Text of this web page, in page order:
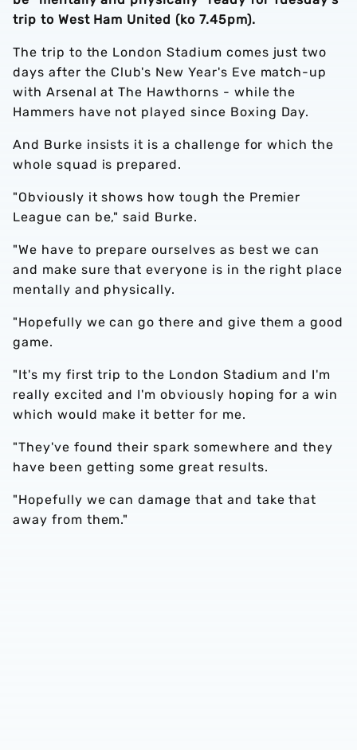
trip to West Ham United (ko 7.45pm).
The trip to the London Stadium comes just two
days after the Club's New Year's Eve match-up
with Arsenal at The Hawthorns - while the
Hammers have not played since Boxing Day.
And Burke insists it is a challenge for which the
whole squad is prepared.
"Obviously it shows how tough the Premier
League can be," said Burke.
"We have to prepare ourselves as best we can
and make sure that everyone is in the right place
mentally and physically.
"Hopefully we can go there and give them a good
game.
"It's my first trip to the London Stadium and I'm
really excited and I'm obviously hoping for a win
which would make it better for me.
"They've found their spark somewhere and they
have been getting some great results.
"Hopefully we can damage that and take that
away from them."